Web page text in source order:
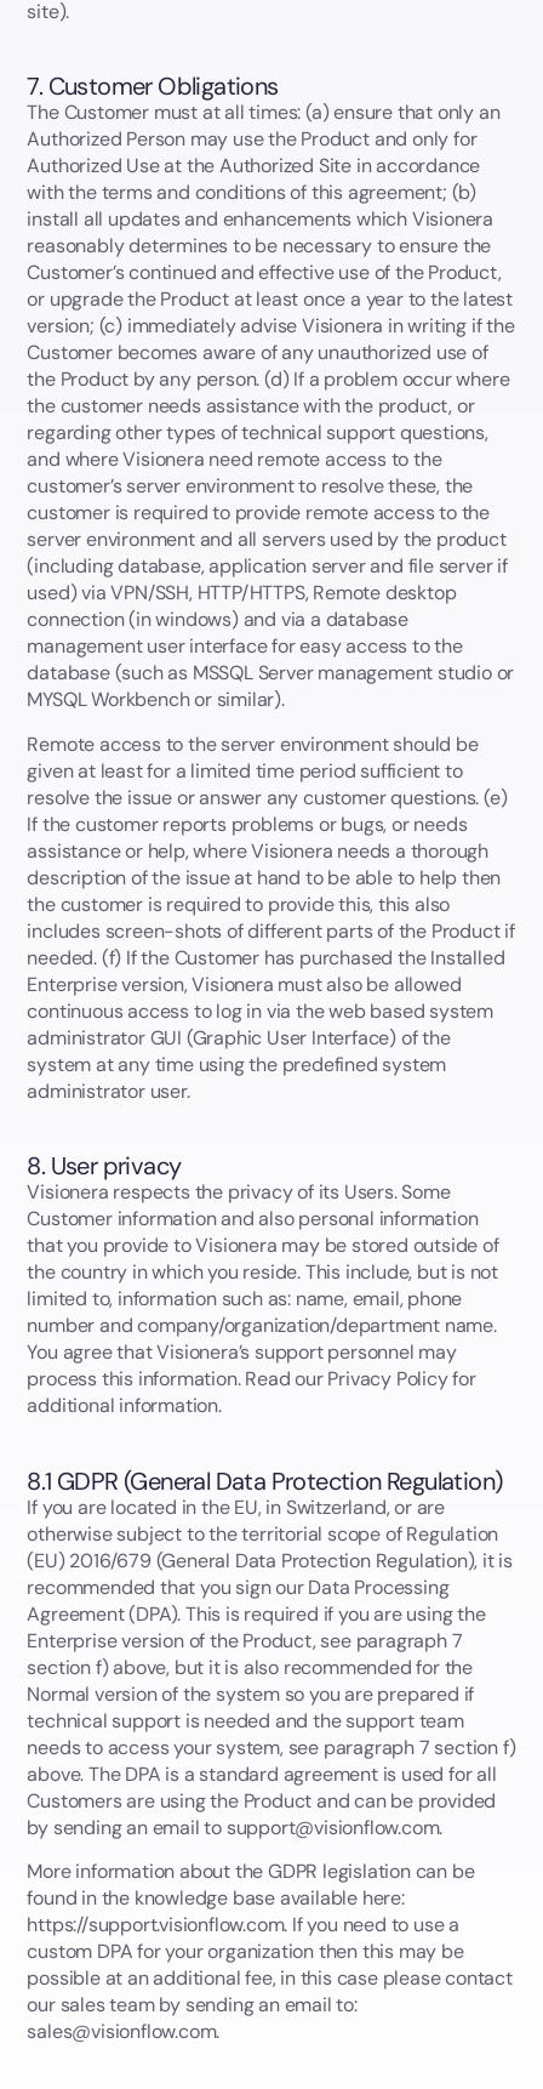
site).
7. Customer Obligations
The Customer must at all times: (a) ensure that only an
Authorized Person may use the Product and only for
Authorized Use at the Authorized Site in accordance
with the terms and conditions of this agreement; (b)
install all updates and enhancements which Visionera
reasonably determines to be necessary to ensure the
Customer’s continued and effective use of the Product,
or upgrade the Product at least once a year to the latest
version; (c) immediately advise Visionera in writing if the
Customer becomes aware of any unauthorized use of
the Product by any person. (d) If a problem occur where
the customer needs assistance with the product, or
regarding other types of technical support questions,
and where Visionera need remote access to the
customer’s server environment to resolve these, the
customer is required to provide remote access to the
server environment and all servers used by the product
(including database, application server and file server if
used) via VPN/SSH, HTTP/HTTPS, Remote desktop
connection (in windows) and via a database
management user interface for easy access to the
database (such as MSSQL Server management studio or
MYSQL Workbench or similar).
Remote access to the server environment should be
given at least for a limited time period sufficient to
resolve the issue or answer any customer questions. (e)
If the customer reports problems or bugs, or needs
assistance or help, where Visionera needs a thorough
description of the issue at hand to be able to help then
the customer is required to provide this, this also
includes screen-shots of different parts of the Product if
needed. (f) If the Customer has purchased the Installed
Enterprise version, Visionera must also be allowed
continuous access to log in via the web based system
administrator GUI (Graphic User Interface) of the
system at any time using the predefined system
administrator user.
8. User privacy
Visionera respects the privacy of its Users. Some
Customer information and also personal information
that you provide to Visionera may be stored outside of
the country in which you reside. This include, but is not
limited to, information such as: name, email, phone
number and company/organization/department name.
You agree that Visionera’s support personnel may
process this information. Read our Privacy Policy for
additional information.
8.1 GDPR (General Data Protection Regulation)
If you are located in the EU, in Switzerland, or are
otherwise subject to the territorial scope of Regulation
(EU) 2016/679 (General Data Protection Regulation), it is
recommended that you sign our Data Processing
Agreement (DPA). This is required if you are using the
Enterprise version of the Product, see paragraph 7
section f) above, but it is also recommended for the
Normal version of the system so you are prepared if
technical support is needed and the support team
needs to access your system, see paragraph 7 section f)
above. The DPA is a standard agreement is used for all
Customers are using the Product and can be provided
by sending an email to support@visionflow.com.
More information about the GDPR legislation can be
found in the knowledge base available here:
https://support.visionflow.com. If you need to use a
custom DPA for your organization then this may be
possible at an additional fee, in this case please contact
our sales team by sending an email to:
sales@visionflow.com.